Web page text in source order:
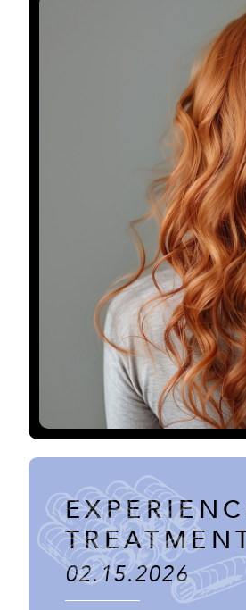
02.15.2026